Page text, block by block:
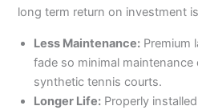
long term return on investment
Less Maintenance: Premium
fade so minimal
synthetic tennis courts.
Longer Life: Properly